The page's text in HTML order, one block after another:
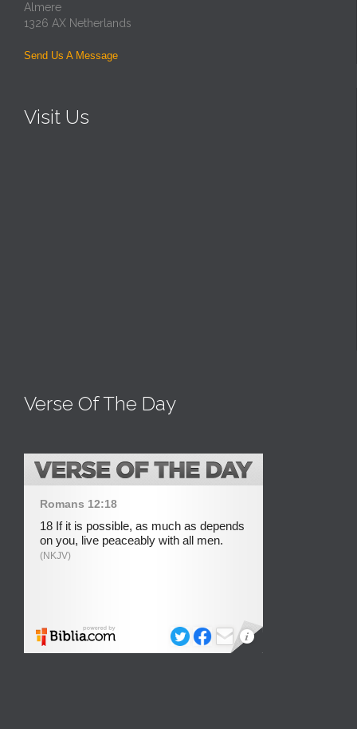
Almere
1326 AX Netherlands
Send Us A Message
Visit Us
Verse Of The Day